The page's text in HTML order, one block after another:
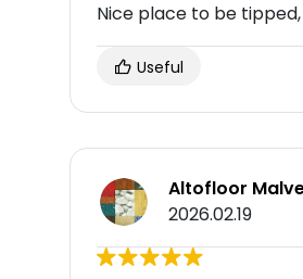
Nice place to be
Useful
Altofloor
2026.02.19